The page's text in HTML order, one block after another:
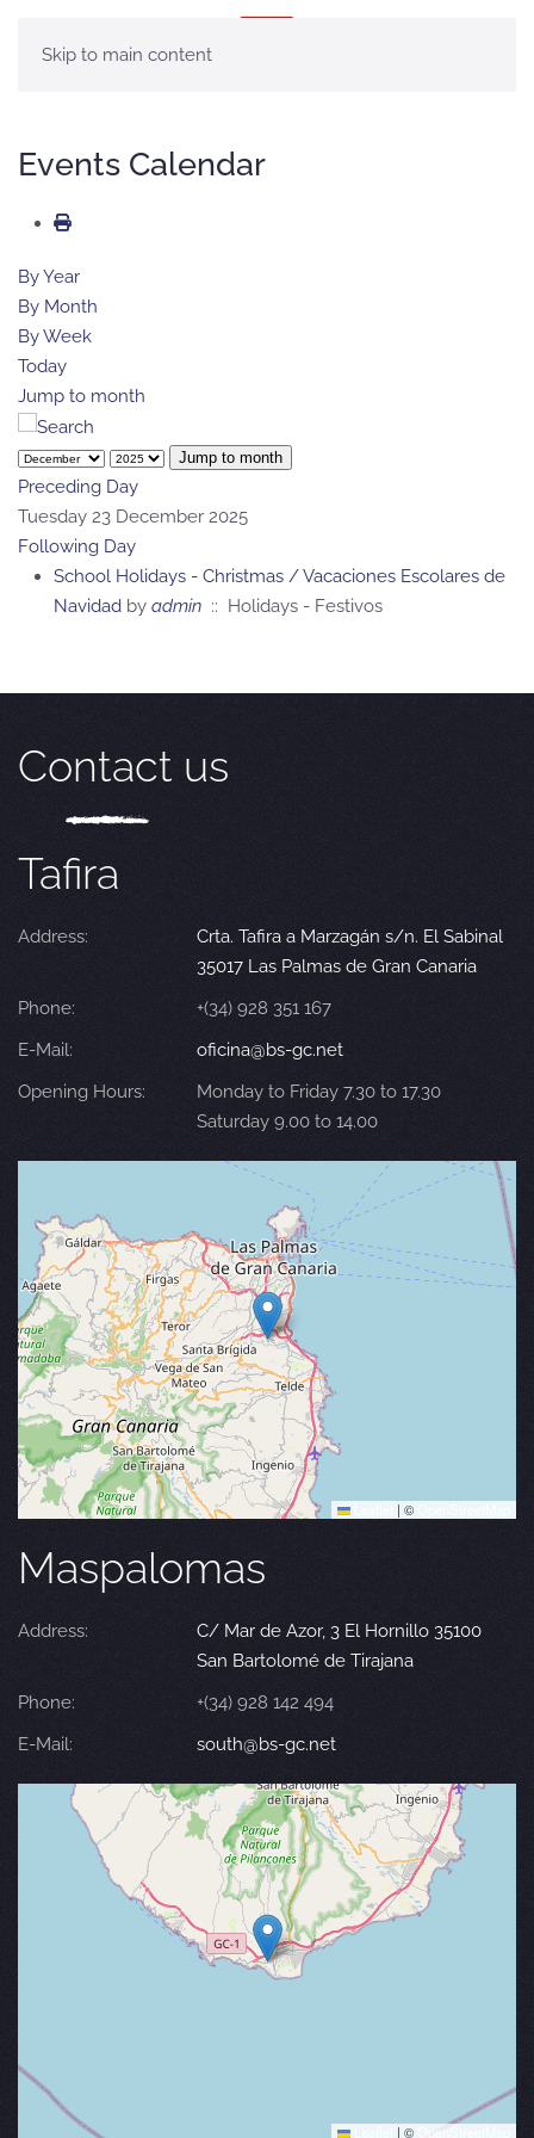
Skip to main content
Events Calendar
By Year
By Month
By Week
Today
Jump to month
Jump to month
Preceding Day
Tuesday 23 December 2025
Following Day
School Holidays - Christmas / Vacaciones Escolares de
Navidad by admin :: Holidays - Festivos
Contact us
Tafira
Address:
Crta. Tafira a Marzagán s/n. El Sabinal
35017 Las Palmas de Gran Canaria
Phone:
+(34) 928 351 167
E-Mail:
oficina@bs-gc.net
Opening Hours:
Monday to Friday 7.30 to 17.30
Saturday 9.00 to 14.00
| ©
Maspalomas
Address:
C/ Mar de Azor, 3 El Hornillo 35100
San Bartolomé de Tirajana
Phone:
+(34) 928 142 494
E-Mail:
south@bs-gc.net
| © OpenStreetMap